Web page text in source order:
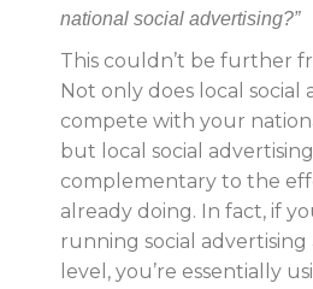
national social advertising?”
This couldn’t be further
Not only does local social
compete with your
but local social
complementary to the
already doing. In fact, if
running social advertising
level, you’re essentially